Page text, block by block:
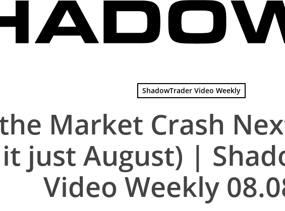
ShadowTrader Video Weekly
Market Crash
just August) |
Video Weekly